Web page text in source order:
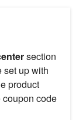
section
set up with
product
code